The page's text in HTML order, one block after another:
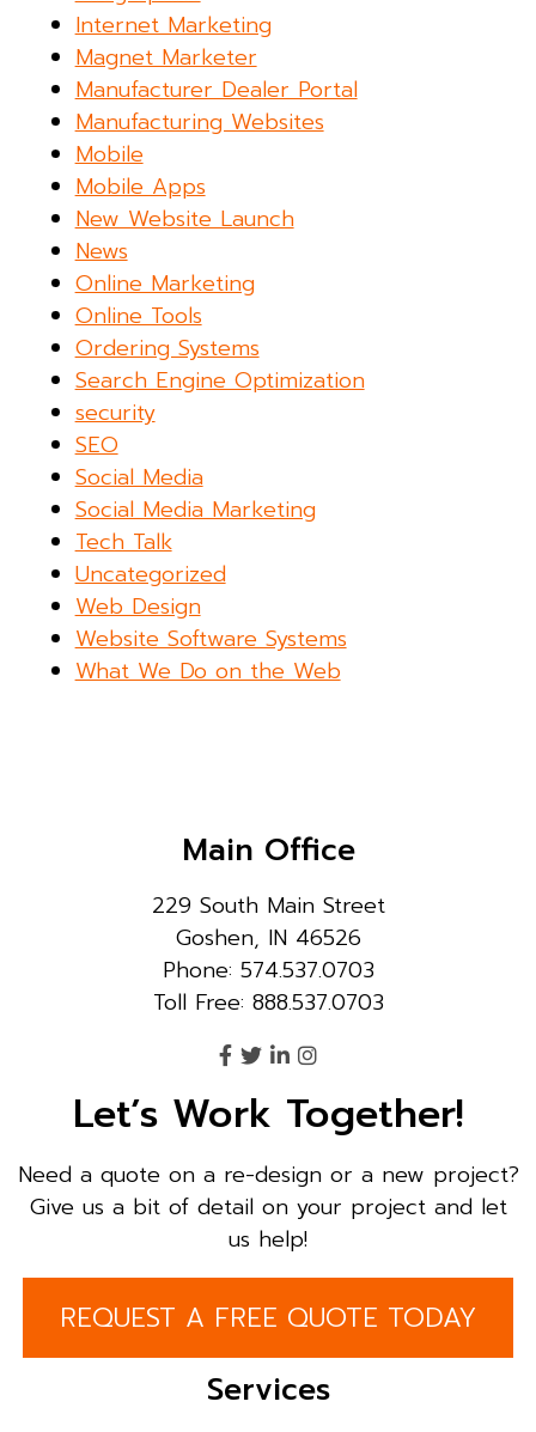
Internet Marketing
Magnet Marketer
Manufacturer Dealer Portal
Manufacturing Websites
Mobile
Mobile Apps
New Website Launch
News
Online Marketing
Online Tools
Ordering Systems
Search Engine Optimization
security
SEO
Social Media
Social Media Marketing
Tech Talk
Uncategorized
Web Design
Website Software Systems
What We Do on the Web
Main Office
229 South Main Street
Goshen, IN 46526
Phone: 574.537.0703
Toll Free: 888.537.0703
Let’s Work Together!
Need a quote on a re-design or a new project?
Give us a bit of detail on your project and let
us help!
REQUEST A FREE QUOTE TODAY
Services